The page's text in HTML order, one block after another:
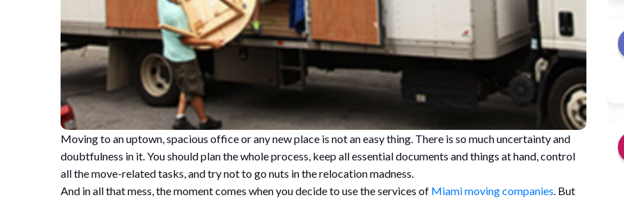
Moving to an uptown, spacious office or any new place is not an easy thing. There is so much uncertainty and
doubtfulness in it. You should plan the whole process, keep all essential documents and things at hand, control
all the move-related tasks, and try not to go nuts in the relocation madness.
And in all that mess, the moment comes when you decide to use the services of Miami moving companies . But